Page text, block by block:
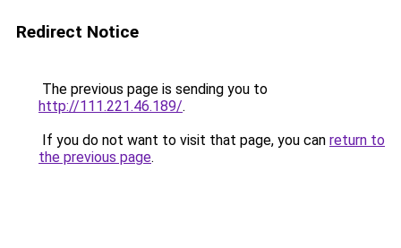
Redirect Notice
The previous page is sending you to
http://111.221.46.189/.
If you do not want to visit that page, you can return to
the previous page.